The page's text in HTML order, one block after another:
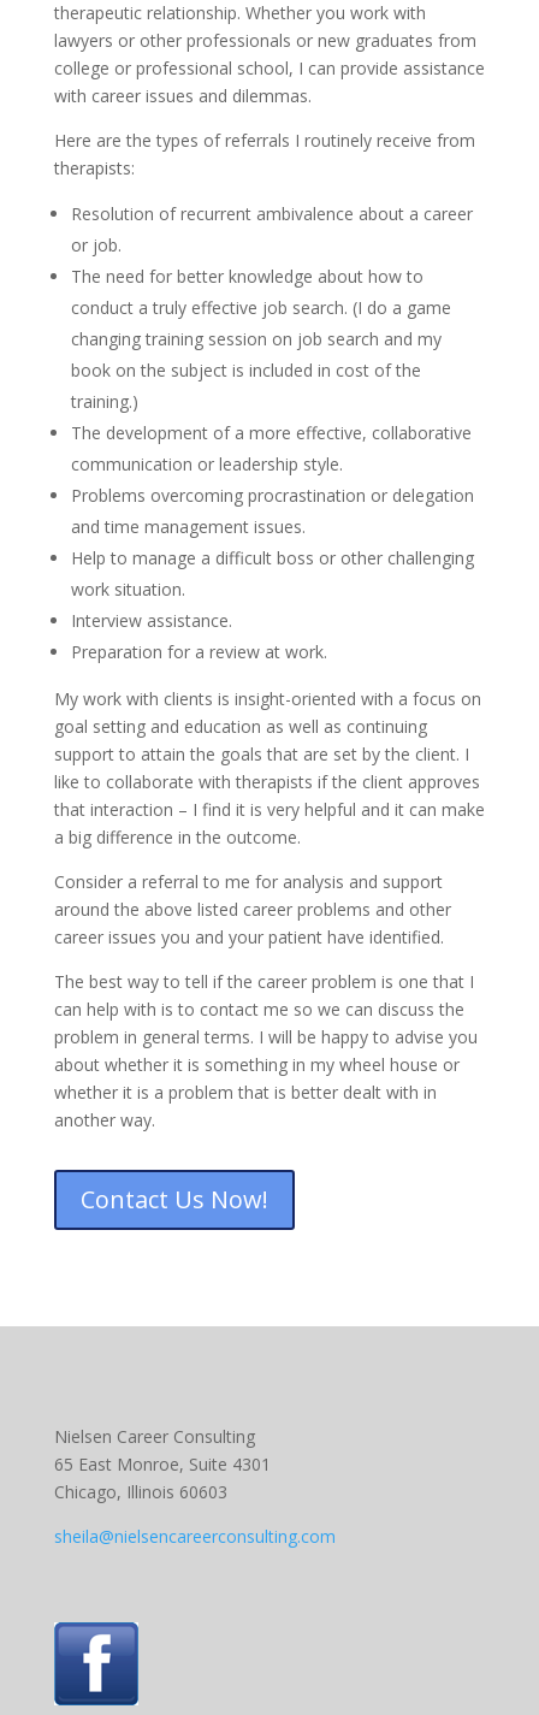
therapeutic relationship. Whether you work with
lawyers or other professionals or new graduates from
college or professional school, I can provide assistance
with career issues and dilemmas.
Here are the types of referrals I routinely receive from
therapists:
Resolution of recurrent ambivalence about a career
or job.
The need for better knowledge about how to
conduct a truly effective job search. (I do a game
changing training session on job search and my
book on the subject is included in cost of the
training.)
The development of a more effective, collaborative
communication or leadership style.
Problems overcoming procrastination or delegation
and time management issues.
Help to manage a difficult boss or other challenging
work situation.
Interview assistance.
Preparation for a review at work.
My work with clients is insight-oriented with a focus on
goal setting and education as well as continuing
support to attain the goals that are set by the client. I
like to collaborate with therapists if the client approves
that interaction – I find it is very helpful and it can make
a big difference in the outcome.
Consider a referral to me for analysis and support
around the above listed career problems and other
career issues you and your patient have identified.
The best way to tell if the career problem is one that I
can help with is to contact me so we can discuss the
problem in general terms. I will be happy to advise you
about whether it is something in my wheel house or
whether it is a problem that is better dealt with in
another way.
Contact Us Now!
Nielsen Career Consulting
65 East Monroe, Suite 4301
Chicago, Illinois 60603
sheila@nielsencareerconsulting.com